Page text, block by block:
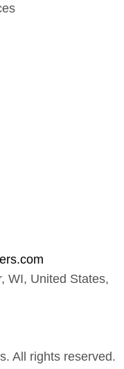
WI, United States,
All rights reserved.